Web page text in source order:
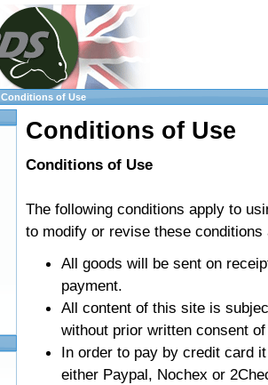
Conditions of Use
Conditions of Use
Conditions of Use
The following conditions apply to
to modify or revise these conditions
All goods will be sent on
payment.
All content of this site is
without prior written consent
In order to pay by credit card
either Paypal, Nochex or